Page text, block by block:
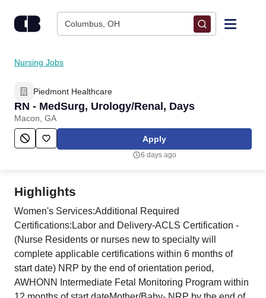
Columbus, OH
Find Jobs
Upload Resume
Salary Estimate
Employers / Post Job
Nursing Jobs
Piedmont Healthcare
RN - MedSurg, Urology/Renal, Days
Macon, GA
Apply
6 days ago
Highlights
Women's Services:Additional Required
Certifications:Labor and Delivery-ACLS Certification -
(Nurse Residents or nurses new to specialty will
complete applicable certifications within 6 months of
start date) NRP by the end of orientation period,
AWHONN Intermediate Fetal Monitoring Program within